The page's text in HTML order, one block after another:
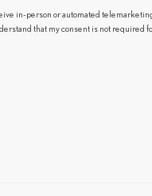
in-person or automated
that my consent is not required